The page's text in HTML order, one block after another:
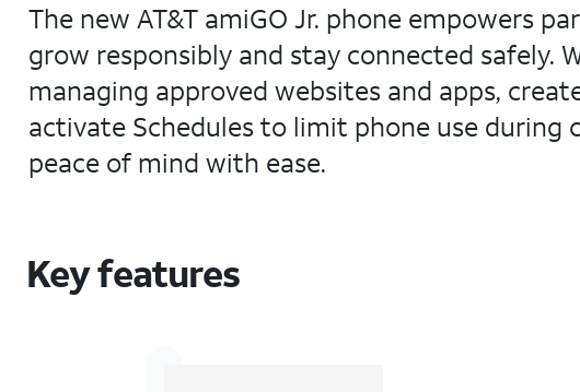
The new AT&T amiGO Jr. phone empowers
grow responsibly and stay connected safely.
managing approved websites and apps,
activate Schedules to limit phone use
peace of mind with ease.
Key features